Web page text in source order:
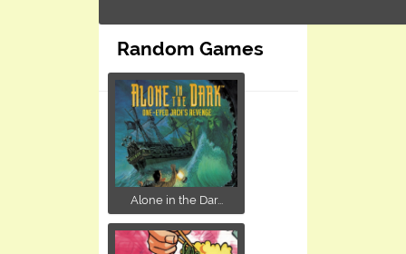
Random Games
Alone in the Dar...